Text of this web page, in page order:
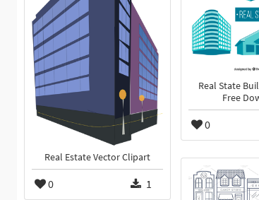
Real Estate Vector Clipart
0 1
Real State
Free
0